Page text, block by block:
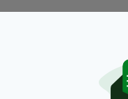
the service,
time with his
He said: "The